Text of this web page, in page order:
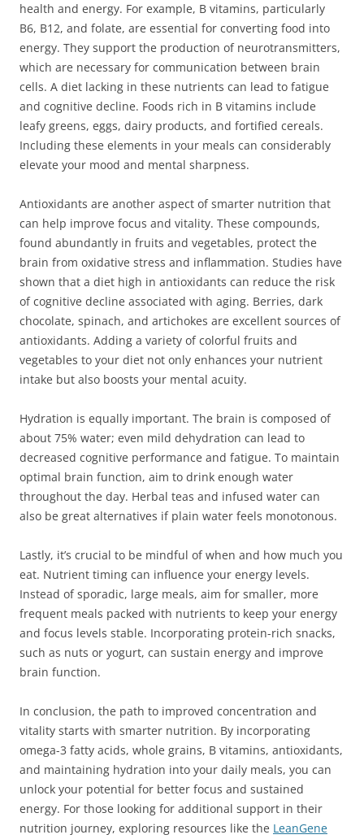
health and energy. For example, B vitamins, particularly
B6, B12, and folate, are essential for converting food into
energy. They support the production of neurotransmitters,
which are necessary for communication between brain
cells. A diet lacking in these nutrients can lead to fatigue
and cognitive decline. Foods rich in B vitamins include
leafy greens, eggs, dairy products, and fortified cereals.
Including these elements in your meals can considerably
elevate your mood and mental sharpness.
Antioxidants are another aspect of smarter nutrition that
can help improve focus and vitality. These compounds,
found abundantly in fruits and vegetables, protect the
brain from oxidative stress and inflammation. Studies have
shown that a diet high in antioxidants can reduce the risk
of cognitive decline associated with aging. Berries, dark
chocolate, spinach, and artichokes are excellent sources of
antioxidants. Adding a variety of colorful fruits and
vegetables to your diet not only enhances your nutrient
intake but also boosts your mental acuity.
Hydration is equally important. The brain is composed of
about 75% water; even mild dehydration can lead to
decreased cognitive performance and fatigue. To maintain
optimal brain function, aim to drink enough water
throughout the day. Herbal teas and infused water can
also be great alternatives if plain water feels monotonous.
Lastly, it’s crucial to be mindful of when and how much you
eat. Nutrient timing can influence your energy levels.
Instead of sporadic, large meals, aim for smaller, more
frequent meals packed with nutrients to keep your energy
and focus levels stable. Incorporating protein-rich snacks,
such as nuts or yogurt, can sustain energy and improve
brain function.
In conclusion, the path to improved concentration and
vitality starts with smarter nutrition. By incorporating
omega-3 fatty acids, whole grains, B vitamins, antioxidants,
and maintaining hydration into your daily meals, you can
unlock your potential for better focus and sustained
energy. For those looking for additional support in their
nutrition journey, exploring resources like the LeanGene